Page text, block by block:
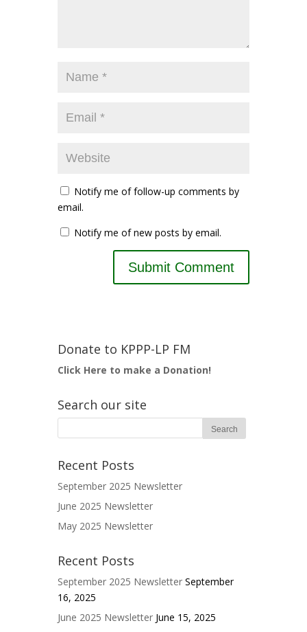
Notify me of follow-up comments by
email.
Notify me of new posts by email.
Donate to KPPP-LP FM
Click Here to make a Donation!
Search our site
Recent Posts
September 2025 Newsletter
June 2025 Newsletter
May 2025 Newsletter
Recent Posts
September 2025 Newsletter September
16, 2025
June 2025 Newsletter June 15, 2025